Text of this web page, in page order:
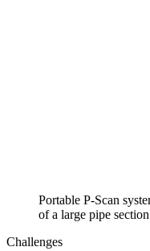
Portable P-Scan
of a large pipe section
Challenges